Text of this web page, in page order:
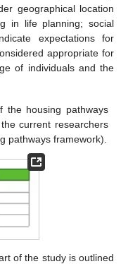
geographical location
in life planning; social
expectations for
appropriate for
of individuals and the
the housing pathways
current researchers
pathways framework).
of the study is outlined